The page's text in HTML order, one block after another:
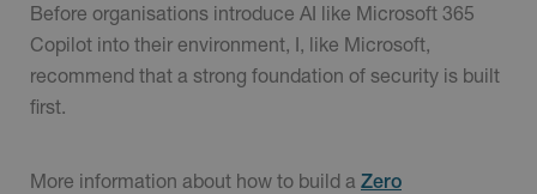
Before organisations introduce AI like Microsoft 365
Copilot into their environment, I, like Microsoft,
recommend that a strong foundation of security is built
first.
More information about how to build a Zero